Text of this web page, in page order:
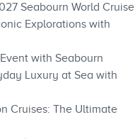
Seabourn World Cruise
Explorations with
with Seabourn
Luxury at Sea with
Cruises: The Ultimate